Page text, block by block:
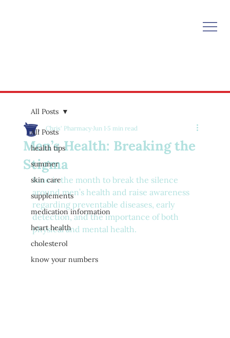
All Posts
health tips
summer
skin care
supplements
medication information
heart health
cholesterol
know your numbers
All Posts
Men’s Health: Breaking the
Stigma
Chris' Pharmacy Jun 1 5 min read
June is the month to break the silence
around men’s health and raise awareness
regarding preventable diseases, early
detection, and the importance of both
physical and mental health.